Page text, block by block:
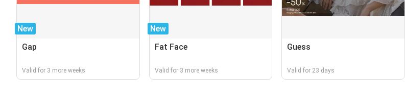
New
Gap
Valid for 3 more weeks
New
Fat Face
Valid for 3 more weeks
Guess
Valid for 23 days